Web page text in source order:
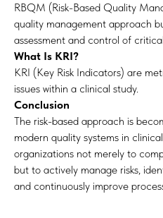
RBQM (Risk-Based Quality
quality management approach
assessment and control of
What Is KRI?
KRI (Key Risk Indicators) are
issues within a clinical study.
Conclusion
The risk-based approach is
modern quality systems in
organizations not merely to
but to actively manage risks,
and continuously improve